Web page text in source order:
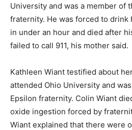
University and was a member of
fraternity. He was forced to drink
in under an hour and died after
failed to call 911, his mother said.
Kathleen Wiant testified about
attended Ohio University and
Epsilon fraternity. Colin Wiant
oxide ingestion forced by
Wiant explained that there were